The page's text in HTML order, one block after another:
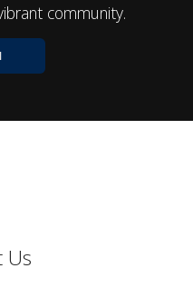
community.
Us